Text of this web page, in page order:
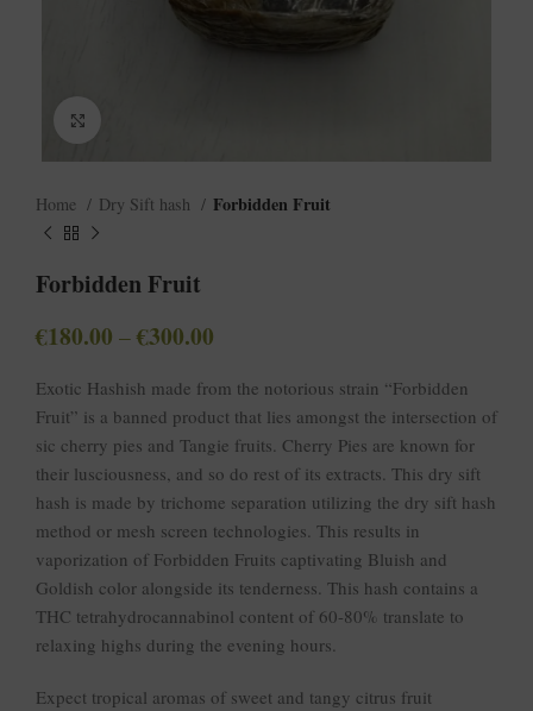
Home Dry Sift hash Forbidden Fruit
Forbidden Fruit
€180.00 –€300.00
Exotic Hashish made from the notorious strain “Forbidden
Fruit” is a banned product that lies amongst the intersection of
sic cherry pies and Tangie fruits. Cherry Pies are known for
their lusciousness, and so do rest of its extracts. This dry sift
hash is made by trichome separation utilizing the dry sift hash
method or mesh screen technologies. This results in
vaporization of Forbidden Fruits captivating Bluish and
Goldish color alongside its tenderness. This hash contains a
THC tetrahydrocannabinol content of 60-80% translate to
relaxing highs during the evening hours.
Expect tropical aromas of sweet and tangy citrus fruit